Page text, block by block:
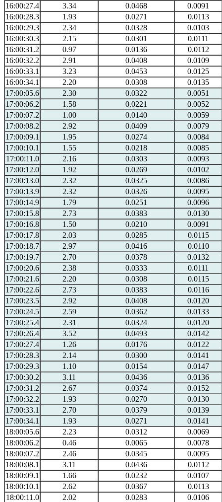
16:00:27.4
3.34 0.0468
0.0091
16:00:28.3
1.93 0.0271
0.0113
16:00:29.3
2.34 0.0328
0.0103
16:00:30.3
2.15 0.0301
0.0111
16:00:31.2
0.97 0.0136
0.0112
16:00:32.2
2.91 0.0408
0.0109
16:00:33.1
3.23 0.0453
0.0125
16:00:34.1
2.20 0.0308
0.0135
17:00:05.6
2.30 0.0322
0.0051
17:00:06.2
1.58 0.0221
0.0052
17:00:07.2
1.00 0.0140
0.0059
17:00:08.2
2.92 0.0409
0.0079
17:00:09.1
1.95 0.0274
0.0084
17:00:10.1
1.55 0.0218
0.0085
17:00:11.0
2.16 0.0303
0.0093
17:00:12.0
1.92 0.0269
0.0102
17:00:13.0
2.32 0.0325
0.0086
17:00:13.9
2.32 0.0326
0.0095
17:00:14.9
1.79 0.0251
0.0096
17:00:15.8
2.73 0.0383
0.0130
17:00:16.8
1.50 0.0210
0.0091
17:00:17.8
2.03 0.0285
0.0115
17:00:18.7
2.97 0.0416
0.0110
17:00:19.7
2.70 0.0378
0.0132
17:00:20.6
2.38 0.0333
0.0111
17:00:21.6
2.20 0.0308
0.0115
17:00:22.6
2.73 0.0383
0.0116
17:00:23.5
2.92 0.0408
0.0120
17:00:24.5
2.59 0.0362
0.0133
17:00:25.4
2.31 0.0324
0.0120
17:00:26.4
3.52 0.0493
0.0142
17:00:27.4
1.26 0.0176
0.0122
17:00:28.3
2.14 0.0300
0.0141
17:00:29.3
1.10 0.0154
0.0147
17:00:30.2
3.11 0.0436
0.0136
17:00:31.2
2.67 0.0374
0.0152
17:00:32.2
1.93 0.0270
0.0130
17:00:33.1
2.70 0.0379
0.0139
17:00:34.1
1.93 0.0271
0.0141
18:00:05.6
2.23 0.0312
0.0069
18:00:06.2
0.46 0.0065
0.0078
18:00:07.2
2.46 0.0345
0.0095
18:00:08.1
3.11 0.0436
0.0112
18:00:09.1
1.66 0.0232
0.0107
18:00:10.1
2.62 0.0367
0.0113
18:00:11.0
2.02 0.0283
0.0106